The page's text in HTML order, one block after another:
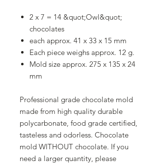
2 x 7 = 14 &quot;Owl&quot;
chocolates
each approx. 41 x 33 x 15 mm
Each piece weighs approx. 12 g.
Mold size approx. 275 x 135 x 24
mm
Professional grade chocolate mold
made from high quality durable
polycarbonate, food grade certified,
tasteless and odorless. Chocolate
mold WITHOUT chocolate. If you
need a larger quantity, please